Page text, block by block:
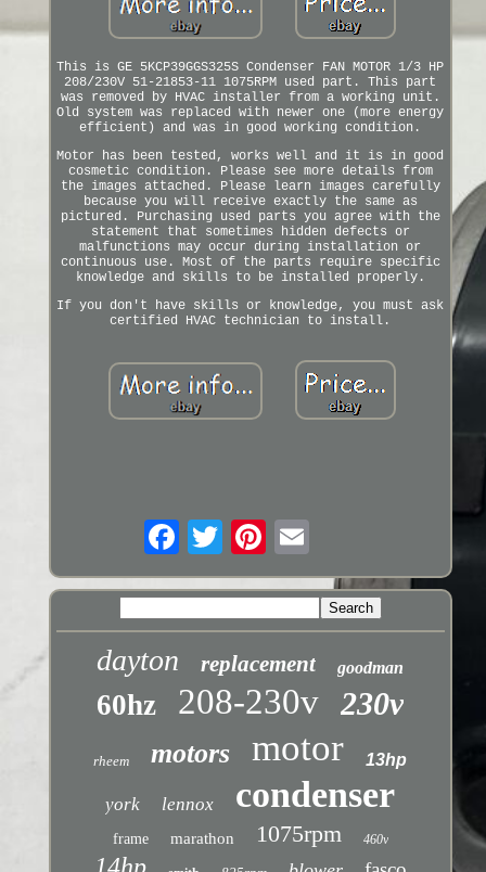
This is GE 5KCP39GGS325S Condenser FAN MOTOR 1/3 HP
208/230V 51-21853-11 1075RPM used part. This part
was removed by HVAC installer from a working unit.
Old system was replaced with newer one (more energy
efficient) and was in good working condition.
Motor has been tested, works well and it is in good
cosmetic condition. Please see more details from
the images attached. Please learn images carefully
because you will receive exactly the same as
pictured. Purchasing used parts you agree with the
statement that sometimes hidden defects or
malfunctions may occur during installation or
continuous use. Most of the parts require specific
knowledge and skills to be installed properly.
If you don't have skills or knowledge, you must ask
certified HVAC technician to install.
dayton replacement goodman
60hz 208-230v 230v
rheem motors motor 13hp
york lennox condenser
frame marathon 1075rpm 460v